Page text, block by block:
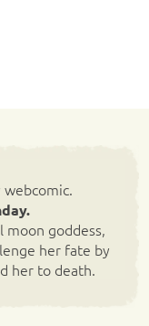
goddess,
her fate by
her to death.